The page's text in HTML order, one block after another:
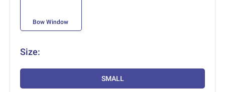
Bow Window
Size:
SMALL